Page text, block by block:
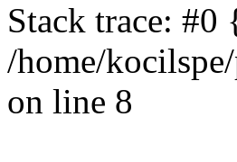
Stack trace:
/home/
on line 8